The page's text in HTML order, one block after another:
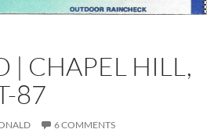
| CHAPEL HILL,
87
6 COMMENTS